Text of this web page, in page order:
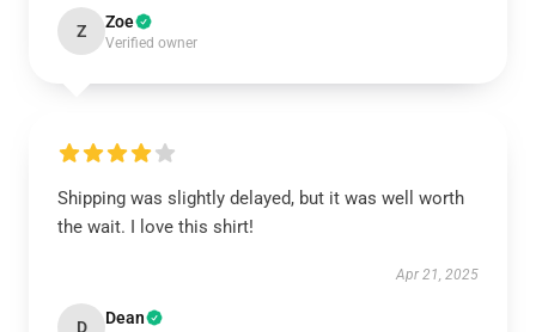
Z Zoe
Verified owner
Shipping was slightly delayed, but it was well worth
the wait. I love this shirt!
Apr 21, 2025
D Dean